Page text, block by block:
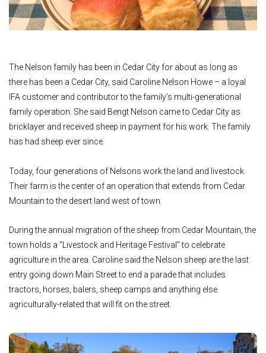
The Nelson family has been in Cedar City for about as long as
there has been a Cedar City, said Caroline Nelson Howe – a loyal
IFA customer and contributor to the family’s multi-generational
family operation. She said Bengt Nelson came to Cedar City as
bricklayer and received sheep in payment for his work. The family
has had sheep ever since.
Today, four generations of Nelsons work the land and livestock.
Their farm is the center of an operation that extends from Cedar
Mountain to the desert land west of town.
During the annual migration of the sheep from Cedar Mountain, the
town holds a “Livestock and Heritage Festival” to celebrate
agriculture in the area. Caroline said the Nelson sheep are the last
entry going down Main Street to end a parade that includes
tractors, horses, balers, sheep camps and anything else
agriculturally-related that will fit on the street.